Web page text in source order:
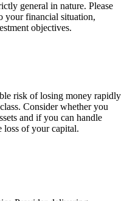
general in nature. Please
your financial situation,
objectives.
risk of losing money rapidly
Consider whether you
and if you can handle
loss of your capital.